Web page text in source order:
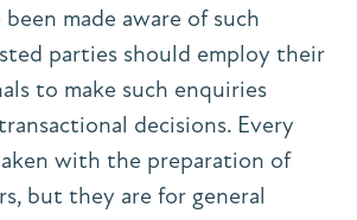
made aware of such
parties should employ their
to make such enquiries
decisions. Every
with the preparation of
but they are for general